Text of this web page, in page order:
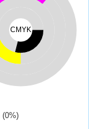
CMYK
(0%)